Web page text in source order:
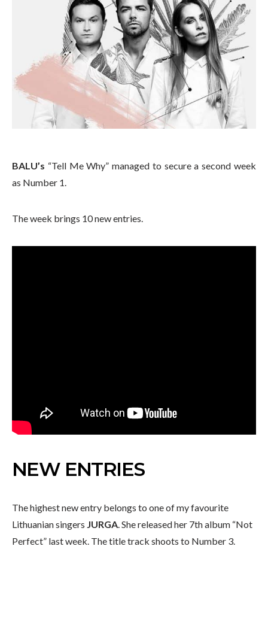
BALU’s “Tell Me Why” managed to secure a second week
as Number 1.
The week brings 10 new entries.
NEW ENTRIES
The highest new entry belongs to one of my favourite
Lithuanian singers JURGA . She released her 7th album “Not
Perfect” last week. The title track shoots to Number 3.